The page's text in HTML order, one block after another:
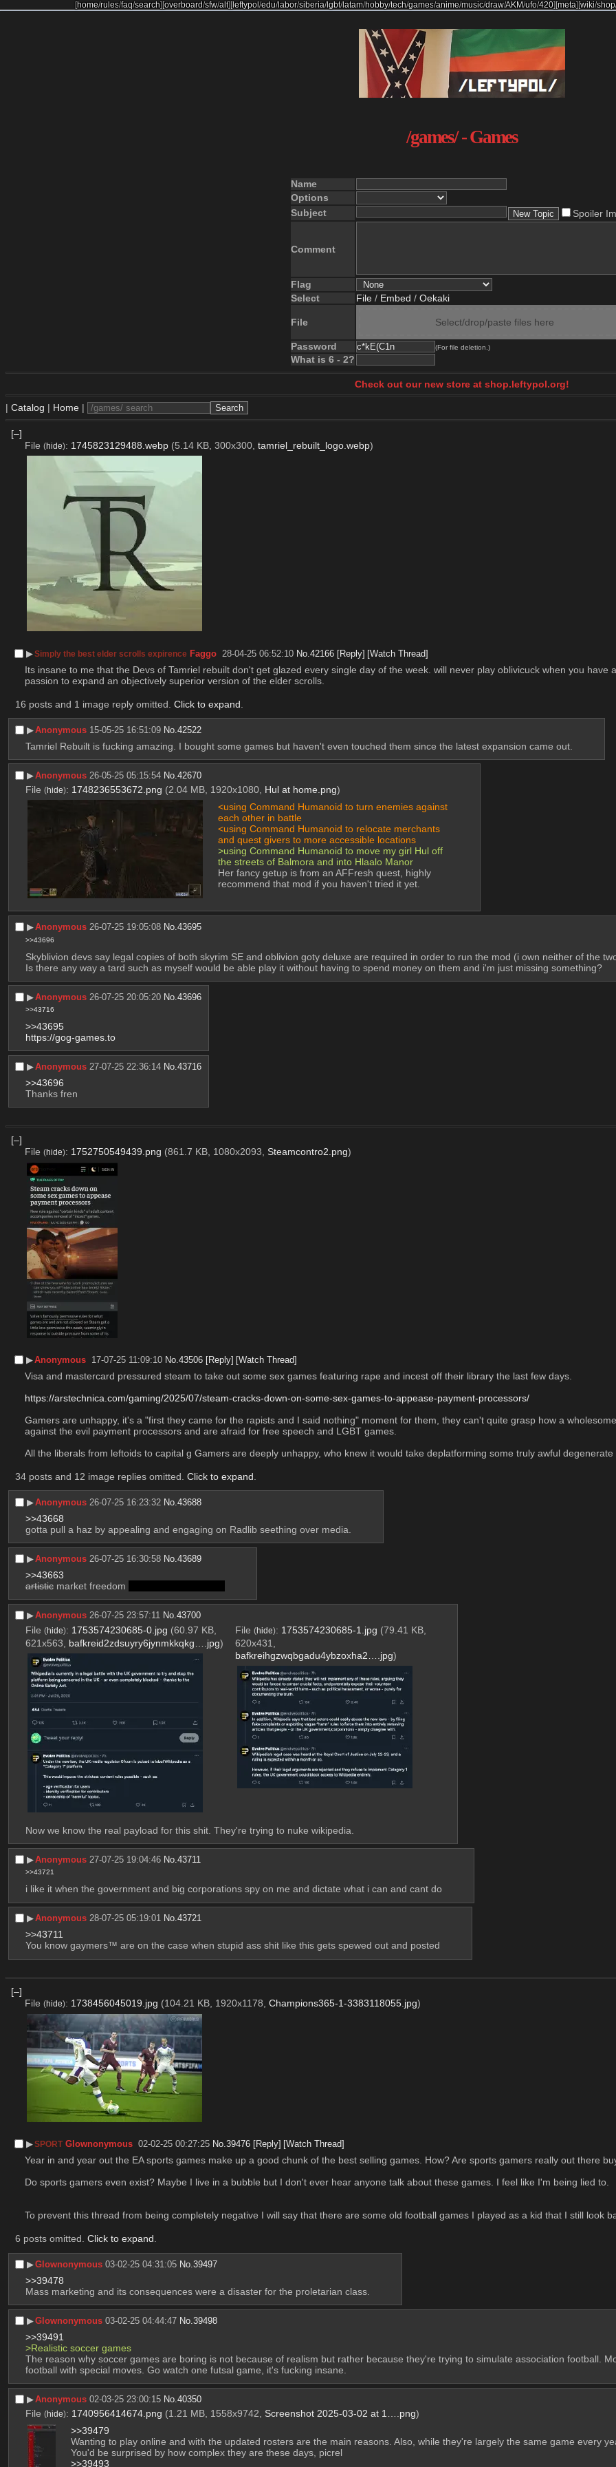
[home/rules/faq/search][overboard/sfw/alt] [leftypol /edu/labor/siberia/lgbt/latam/hobby/tech/games/anime/music/draw/AKM/ufo/420] [meta][wiki/shop
/games/ - Games
Name
Options
Subject
Spoiler
Comment
Flag
Select
File / Embed / Oekaki
File Select/drop/paste files here
Password (For file deletion.)
What is 6 - 2?
Check out our new store at shop.leftypol.org!
| Catalog | Home |
[–]
File (hide): 1745823129488.webp (5.14 KB, 300x300, tamriel_rebuilt_logo.webp)
▶︎Simply the best elder scrolls expirence Faggo 28-04-25 06:52:10 No.42166 [Reply] [Watch Thread]
Its insane to me that the Devs of Tamriel rebuilt don't get glazed every single day of the week. will never play oblivicuck when you
passion to expand an objectively superior version of the elder scrolls.
16 posts and 1 image reply omitted. Click to expand
▶︎Anonymous 15-05-25 16:51:09 No.42522
Tamriel Rebuilt is fucking amazing. I bought some games but haven't even touched them since the latest expansion came out.
▶︎Anonymous 26-05-25 05:15:54 No.42670
File (hide): 1748236553672.png (2.04 MB, 1920x1080, Hul at home.png)
<using Command Humanoid to turn enemies against
each other in battle
<using Command Humanoid to relocate merchants
and quest givers to more accessible locations
>using Command Humanoid to move my girl Hul off
the streets of Balmora and into Hlaalo Manor
Her fancy getup is from an AFFresh quest, highly
recommend that mod if you haven't tried it yet.
▶︎Anonymous 26-07-25 19:05:08 No.43695
>>43696
Skyblivion devs say legal copies of both skyrim SE and oblivion goty deluxe are required in order to run the mod (i own neither of the
Is there any way a tard such as myself would be able play it without having to spend money on them and i'm just missing something?
▶︎Anonymous 26-07-25 20:05:20 No.43696
>>43716
>>43695
https://gog-games.to
▶︎Anonymous 27-07-25 22:36:14 No.43716
>>43696
Thanks fren
[–]
File (hide): 1752750549439.png (861.7 KB, 1080x2093, Steamcontro2.png)
▶︎Anonymous 17-07-25 11:09:10 No.43506 [Reply] [Watch Thread]
Visa and mastercard pressured steam to take out some sex games featuring rape and incest off their library the last few days.
https://arstechnica.com/gaming/2025/07/steam-cracks-down-on-some-sex-games-to-appease-payment-processors/
Gamers are unhappy, it's a "first they came for the rapists and I said nothing" moment for them, they can't quite grasp how a
against the evil payment processors and are afraid for free speech and LGBT games.
All the liberals from leftoids to capital g Gamers are deeply unhappy, who knew it would take deplatforming some truly awful
34 posts and 12 image replies omitted. Click to expand
▶︎Anonymous 26-07-25 16:23:32 No.43688
>>43668
gotta pull a haz by appealing and engaging on Radlib seething over media.
▶︎Anonymous 26-07-25 16:30:58 No.43689
>>43663
artistic market freedom
▶︎Anonymous 26-07-25 23:57:11 No.43700
File (hide): 1753574230685-0.jpg (60.97 KB,
621x563, bafkreid2zdsuyry6jynmkkqkg….jpg)
File (hide): 1753574230685-1.jpg (79.41 KB,
620x431,
bafkreihgzwqbgadu4ybzoxha2….jpg)
Now we know the real payload for this shit. They're trying to nuke wikipedia.
▶︎Anonymous 27-07-25 19:04:46 No.43711
>>43721
i like it when the government and big corporations spy on me and dictate what i can and cant do
▶︎Anonymous 28-07-25 05:19:01 No.43721
>>43711
You know gaymers™ are on the case when stupid ass shit like this gets spewed out and posted
[–]
File (hide): 1738456045019.jpg (104.21 KB, 1920x1178, Champions365-1-3383118055.jpg)
▶︎SPORT Glownonymous 02-02-25 00:27:25 No.39476 [Reply] [Watch Thread]
Year in and year out the EA sports games make up a good chunk of the best selling games. How? Are sports gamers really out there
Do sports gamers even exist? Maybe I live in a bubble but I don't ever hear anyone talk about these games. I feel like I'm being lied to.
To prevent this thread from being completely negative I will say that there are some old football games I played as a kid that I still look
6 posts omitted. Click to expand.
▶︎Glownonymous 03-02-25 04:31:05 No.39497
>>39478
Mass marketing and its consequences were a disaster for the proletarian class.
▶︎Glownonymous 03-02-25 04:44:47 No.39498
>>39491
>Realistic soccer games
The reason why soccer games are boring is not because of realism but rather because they're trying to simulate association football.
football with special moves. Go watch one futsal game, it's fucking insane.
▶︎Anonymous 02-03-25 23:00:15 No.40350
File (hide): 1740956414674.png (1.21 MB, 1558x9742, Screenshot 2025-03-02 at 1….png)
>>39479
Wanting to play online and with the updated rosters are the main reasons. Also, while they're largely the same game every
You'd be surprised by how complex they are these days, picrel
>>39493